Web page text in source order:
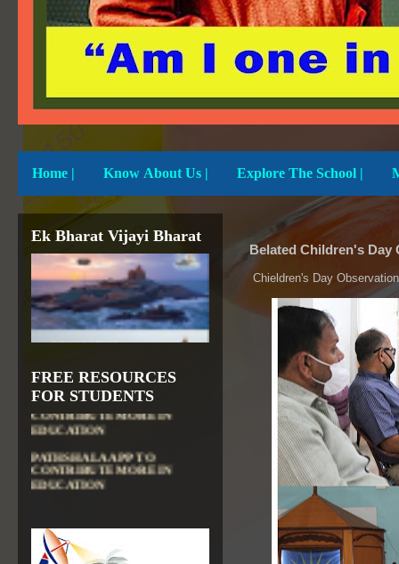
Home | Know About Us | Explore The School |
Belated Children's Day
Chieldren's Day
Ek Bharat Vijayi Bharat
FREE RESOURCES
FOR STUDENTS
DIKSHA APP TO
CONTRIBUTE MORE IN
EDUCATION
PATHSHALA APP TO
CONTRIBUTE MORE IN
EDUCATION
OLABS ( Online Labs for
VALUABLE RESOURCES
FROM NROER